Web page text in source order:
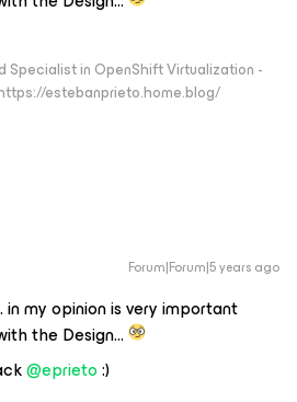
Specialist in OpenShift Virtualization -
estebanprieto.home.blog/
Forum|Forum|5 years ago
my opinion is very important
the Design…
@eprieto:)